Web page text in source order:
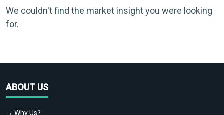
We couldn't find the market insight you were looking
for.
ABOUT US
→ Why Us?